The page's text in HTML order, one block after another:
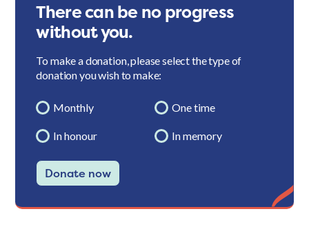
There can be no progress
without you.
To make a donation, please select the type of
donation you wish to make:
Monthly One time
In honour In memory
Donate now